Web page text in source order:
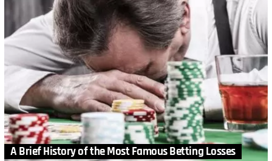
A Brief History of the Most Famous Betting Losses